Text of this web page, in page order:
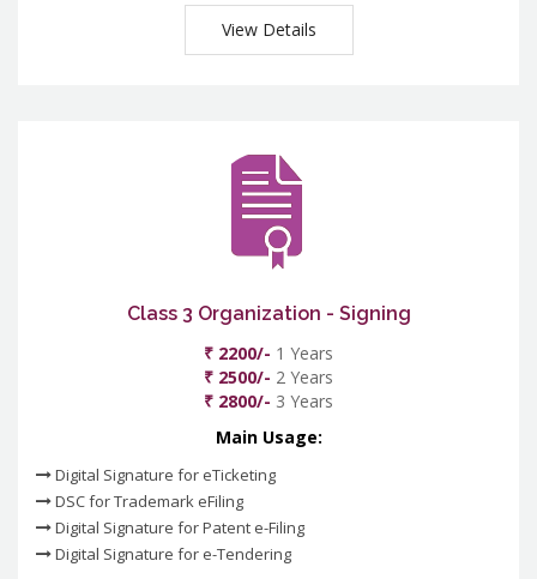
View Details
Class 3 Organization - Signing
₹ 2200/- 1 Years
₹ 2500/- 2 Years
₹ 2800/- 3 Years
Main Usage:
Digital Signature for eTicketing
DSC for Trademark eFiling
Digital Signature for Patent e-Filing
Digital Signature for e-Tendering